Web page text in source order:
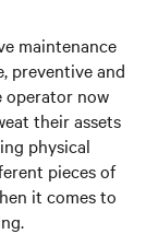
maintenance
preventive and
operator now
their assets
physical
pieces of
it comes to